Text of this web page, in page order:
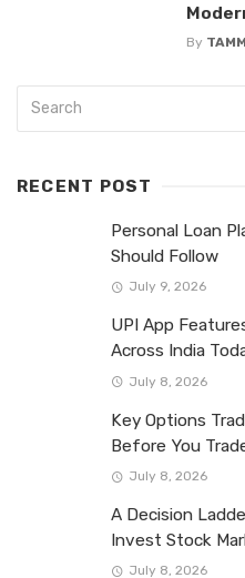
By
RECENT POST
Personal Loan
Should Follow
July 9, 2026
UPI App
Across India
July 8, 2026
Key Options
Before You
July 8, 2026
A Decision
Invest Stock
July 8, 2026